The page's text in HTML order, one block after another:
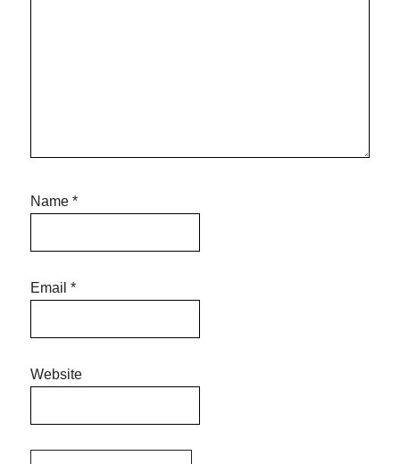
Name*
Email*
Website